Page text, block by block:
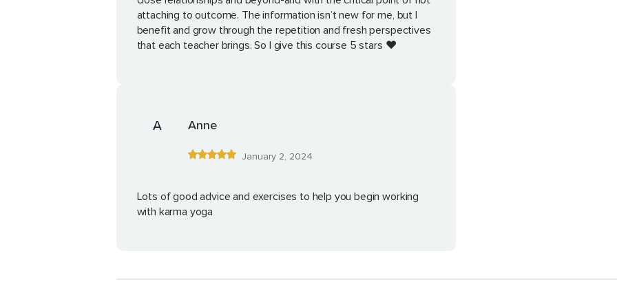
attaching to outcome. The information isn’t new for me, but I
benefit and grow through the repetition and fresh perspectives
that each teacher brings. So I give this course 5 stars ❤️
A Anne
January 2, 2024
Lots of good advice and exercises to help you begin working
with karma yoga